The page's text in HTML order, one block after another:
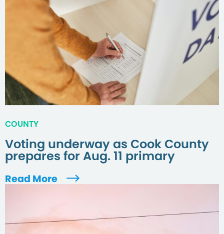
COUNTY
Voting underway as Cook County
prepares for Aug. 11 primary
Read More